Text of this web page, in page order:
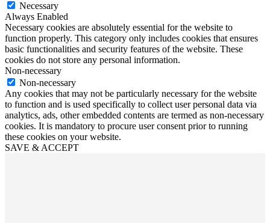
Necessary
Always Enabled
Necessary cookies are absolutely essential for the website to
function properly. This category only includes cookies that ensures
basic functionalities and security features of the website. These
cookies do not store any personal information.
Non-necessary
Non-necessary
Any cookies that may not be particularly necessary for the website
to function and is used specifically to collect user personal data via
analytics, ads, other embedded contents are termed as non-necessary
cookies. It is mandatory to procure user consent prior to running
these cookies on your website.
SAVE & ACCEPT